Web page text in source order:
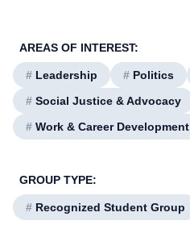
AREAS OF INTEREST:
# Leadership # Politics
# Social Justice & Advocacy
# Work & Career Development
GROUP TYPE:
# Recognized Student Group